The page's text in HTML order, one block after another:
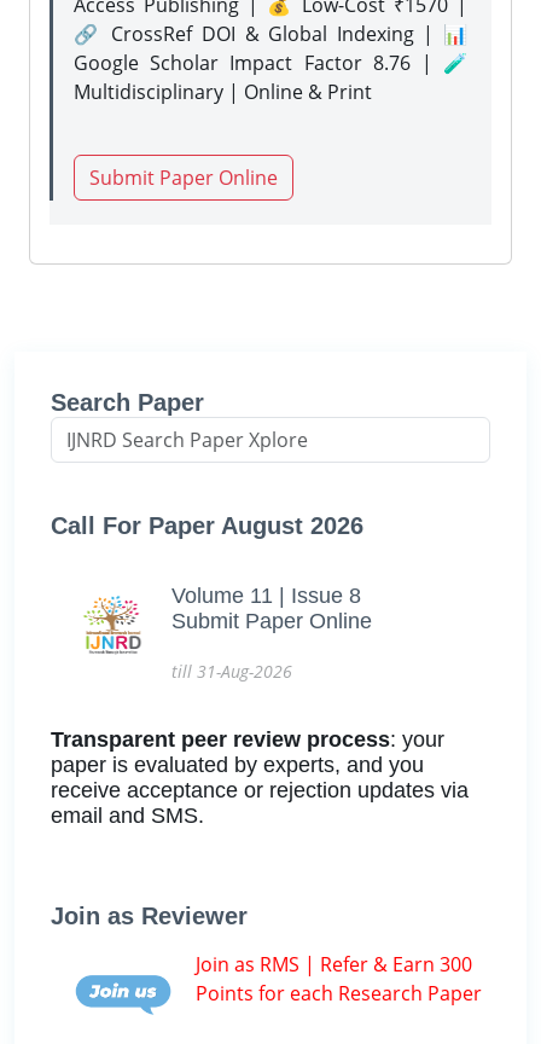
🔗 CrossRef DOI & Global Indexing | 📊
Google Scholar Impact Factor 8.76 | 🧪
Multidisciplinary | Online & Print
Submit Paper Online
Search Paper
Call For Paper August 2026
Volume 11 | Issue 8
Submit Paper Online
till 31-Aug-2026
Transparent peer review process: your
paper is evaluated by experts, and you
receive acceptance or rejection updates via
email and SMS.
Join as Reviewer
Join as RMS | Refer & Earn 300
Points for each Research Paper